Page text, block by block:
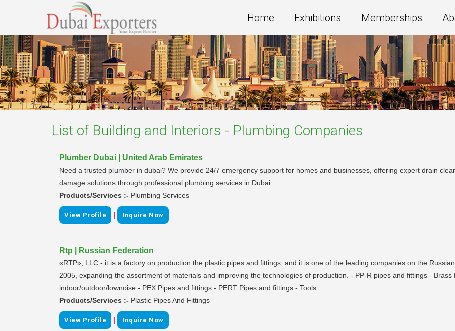
Home Exhibitions Memberships
List of Building and Interiors - Plumbing Companies
Plumber Dubai | United Arab Emirates
Need a trusted plumber in dubai? We provide 24/7 emergency support for homes and businesses, offering expert drain
damage solutions through professional plumbing services in Dubai.
Products/Services :- Plumbing Services
View Profile | Inquire Now
Rtp | Russian Federation
«RTP», LLC - it is a factory on production the plastic pipes and fittings, and it is one of the leading companies on the
2005, expanding the assortment of materials and improving the technologies of production. - PP-R pipes and fittings - Brass
indoor/outdoor/lownoise - PEX Pipes and fittings - PERT Pipes and fittings - Tools
Products/Services :- Plastic Pipes And Fittings
View Profile | Inquire Now